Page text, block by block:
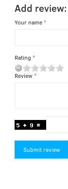
Add review:
Your name
Rating
Review
Submit review